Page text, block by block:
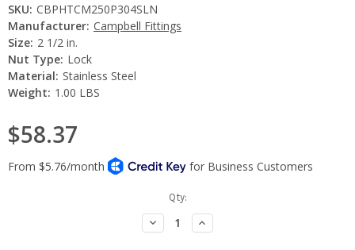
SKU: CBPHTCM250P304SLN
Manufacturer: Campbell Fittings
Size: 2 1/2 in.
Nut Type: Lock
Material: Stainless Steel
Weight: 1.00 LBS
$58.37
Qty:
Decrease
Quantity:
Increase
Quantity: